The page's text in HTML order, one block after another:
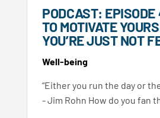
PODCAST: EPISODE
TO MOTIVATE
YOU’RE JUST NOT
Well-being
“Either you run the day or
- Jim Rohn How do you fan